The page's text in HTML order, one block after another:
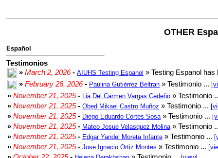
OTHER
Español
Testimonios
» March 2, 2026- AIUHS Testing Espanol » Testing Espanol
» February 26, 2026- Paulina Gutiérrez Beltran » Testimonio ...
» November 21, 2025- Lia Del Carmen Vargas Cedeño » Testimonio
» November 21, 2025- Obed Mikael Castro Muñoz » Testimonio ...
» November 21, 2025- Diego Eduardo Cortes Sosa » Testimonio ...
» November 21, 2025- Mateo Josue Velasquez Molina » Testimonio
» November 21, 2025- Edgar Yandel Moreta Infante » Testimonio ...
» November 21, 2025- Jose Ignacio Ortiz Montes » Testimonio ...